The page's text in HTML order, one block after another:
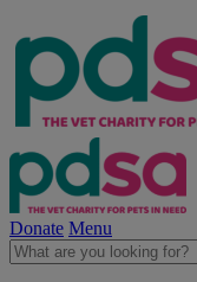
Donate Menu